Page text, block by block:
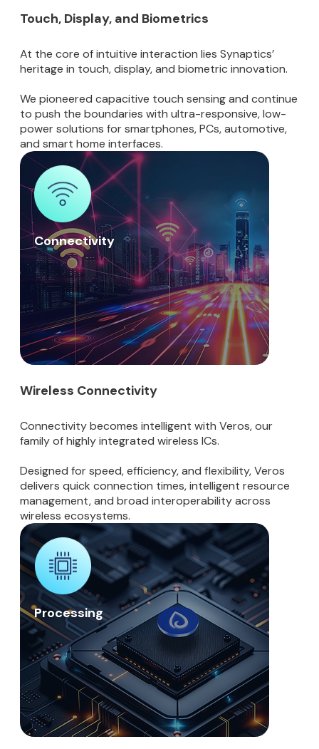
Touch, Display, and Biometrics
At the core of intuitive interaction lies Synaptics’
heritage in touch, display, and biometric innovation.
We pioneered capacitive touch sensing and continue
to push the boundaries with ultra-responsive, low-
power solutions for smartphones, PCs, automotive,
and smart home interfaces.
Connectivity
Wireless Connectivity
Connectivity becomes intelligent with Veros, our
family of highly integrated wireless ICs.
Designed for speed, efficiency, and flexibility, Veros
delivers quick connection times, intelligent resource
management, and broad interoperability across
wireless ecosystems.
Processing